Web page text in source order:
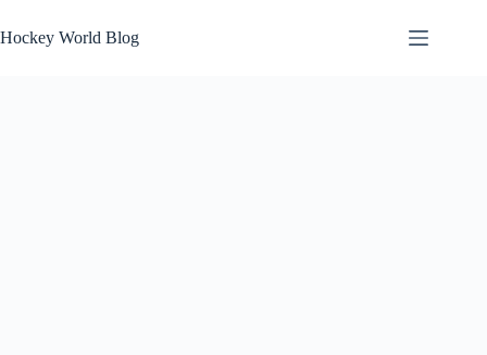
to
content
Hockey World Blog